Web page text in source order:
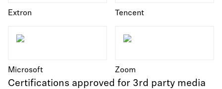
Extron Tencent
Microsoft Zoom
Certifications approved for 3rd party media